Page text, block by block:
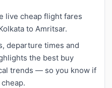
live cheap flight fares
to Amritsar.
departure times and
the best buy
trends — so you know if